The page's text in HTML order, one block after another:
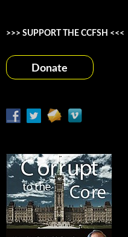
>>> SUPPORT THE CCFSH <<<
Donate